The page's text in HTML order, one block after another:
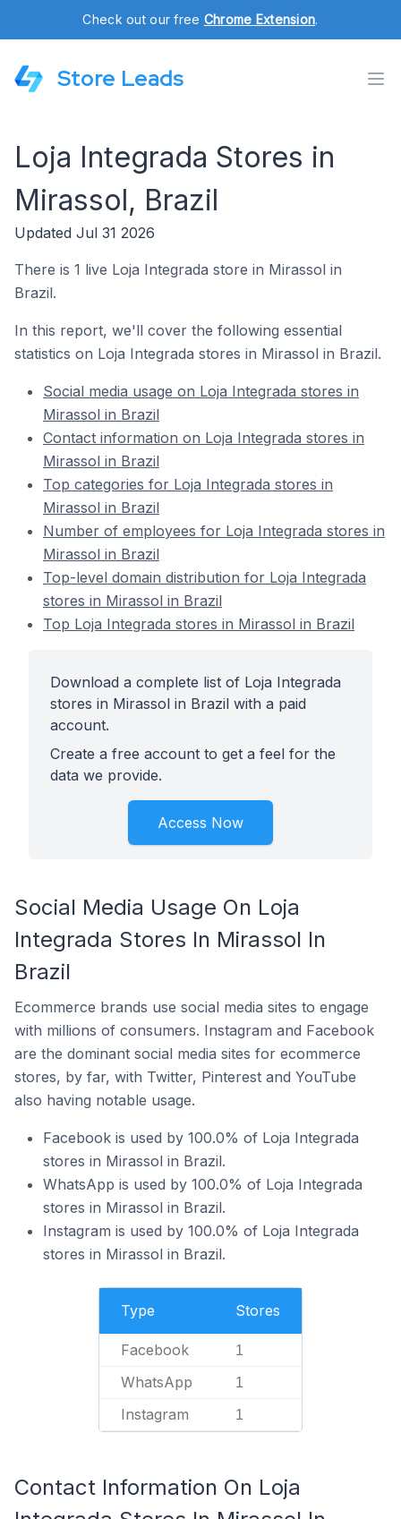
Check out our free Chrome Extension.
Store Leads
Loja Integrada Stores in
Mirassol, Brazil
Updated Jul 31 2026
There is 1 live Loja Integrada store in Mirassol in
Brazil.
In this report, we'll cover the following essential
statistics on Loja Integrada stores in Mirassol in Brazil.
Social media usage on Loja Integrada stores in
Mirassol in Brazil
Contact information on Loja Integrada stores in
Mirassol in Brazil
Top categories for Loja Integrada stores in
Mirassol in Brazil
Number of employees for Loja Integrada stores in
Mirassol in Brazil
Top-level domain distribution for Loja Integrada
stores in Mirassol in Brazil
Top Loja Integrada stores in Mirassol in Brazil
Download a complete list of Loja Integrada
stores in Mirassol in Brazil with a paid
account.
Create a free account to get a feel for the
data we provide.
Access Now
Social Media Usage On Loja
Integrada Stores In Mirassol In
Brazil
Ecommerce brands use social media sites to engage
with millions of consumers. Instagram and Facebook
are the dominant social media sites for ecommerce
stores, by far, with Twitter, Pinterest and YouTube
also having notable usage.
Facebook is used by 100.0% of Loja Integrada
stores in Mirassol in Brazil.
WhatsApp is used by 100.0% of Loja Integrada
stores in Mirassol in Brazil.
Instagram is used by 100.0% of Loja Integrada
stores in Mirassol in Brazil.
Type Stores
Facebook 1
WhatsApp 1
Instagram 1
Contact Information On Loja